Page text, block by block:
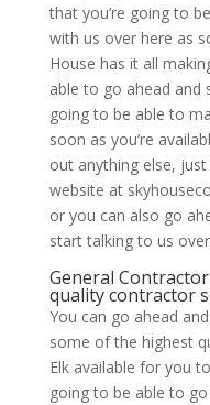
that you’re going to
with us over here as
House has it all
able to go ahead and
going to be able to
soon as you’re
out anything else,
website at
or you can also go
start talking to us
General
quality contractor
You can go ahead
some of the highest
Elk available for you
going to be able to